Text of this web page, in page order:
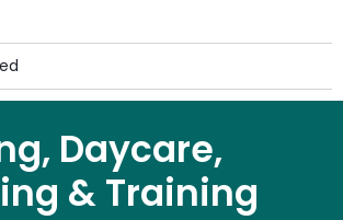
Daycare,
& Training